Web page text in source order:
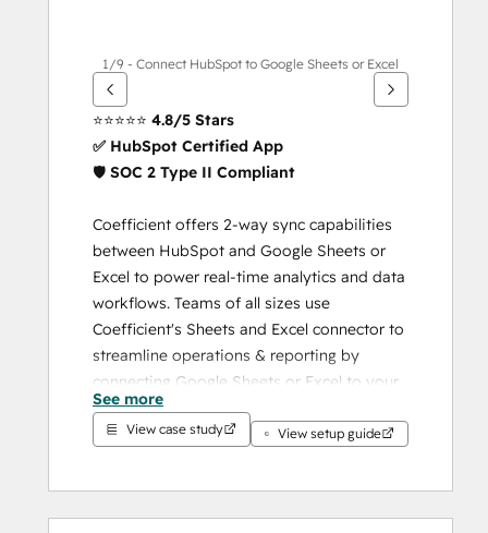
1/9 - Connect HubSpot to Google Sheets or Excel
⭐️⭐️⭐️⭐️⭐️ 4.8/5 Stars
✅ HubSpot Certified App
🛡️ SOC 2 Type II Compliant
Coefficient offers 2-way sync capabilities
between HubSpot and Google Sheets or
Excel to power real-time analytics and data
workflows. Teams of all sizes use
Coefficient's Sheets and Excel connector to
streamline operations & reporting by
connecting Google Sheets or Excel to your
HubSpot data and keeping your data
imports or exports on a refresh schedule in
HubSpot-Powered. Google
See more
View case study View setup guide